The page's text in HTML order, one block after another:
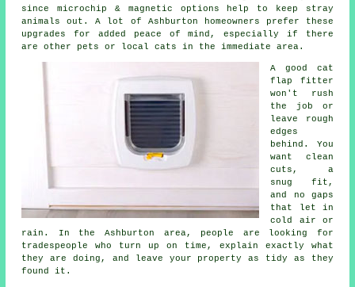
since microchip & magnetic options help to keep stray
animals out. A lot of Ashburton homeowners prefer these
upgrades for added peace of mind, especially if there
are other pets or local cats in the immediate area.
A good cat
flap fitter
won't rush
the job or
leave rough
edges
behind. You
want clean
cuts, a
snug fit,
and no gaps
that let in
cold air or
rain. In the Ashburton area, people are looking for
tradespeople who turn up on time, explain exactly what
they are doing, and leave your property as tidy as they
found it.